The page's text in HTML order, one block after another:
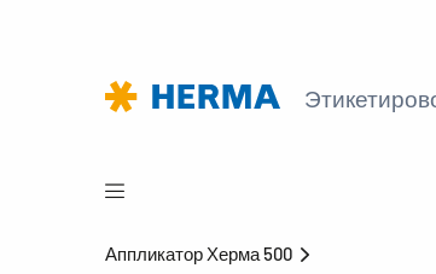
Аппликатор Херма 500